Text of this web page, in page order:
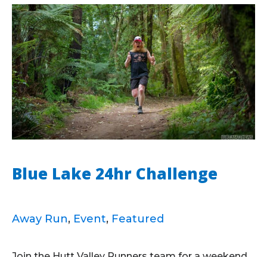
Blue Lake 24hr Challenge
Away Run, Event, Featured